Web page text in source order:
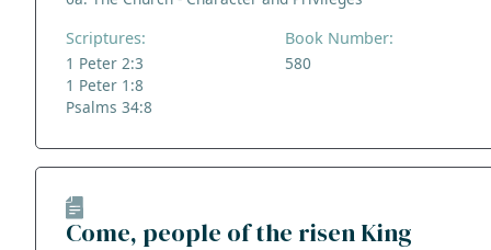
Scriptures:
1 Peter 2:3
1 Peter 1:8
Psalms 34:8
Book Number:
580
Come, people of the risen King